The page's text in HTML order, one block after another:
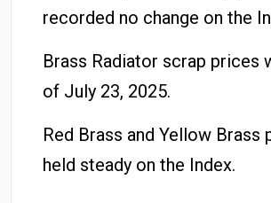
recorded no change on the
Brass Radiator scrap prices
of July 23, 2025.
Red Brass and Yellow Brass
held steady on the Index.